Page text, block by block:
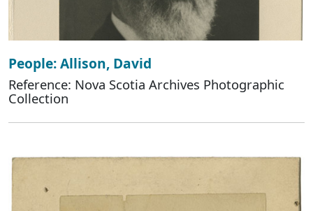
People: Allison, David
Reference: Nova Scotia Archives Photographic
Collection